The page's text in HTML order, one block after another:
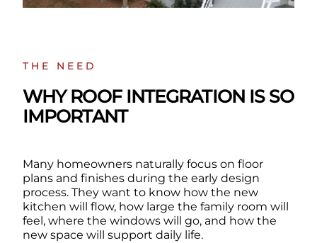
THE NEED
WHY ROOF INTEGRATION IS SO
IMPORTANT
Many homeowners naturally focus on floor
plans and finishes during the early design
process. They want to know how the new
kitchen will flow, how large the family room will
feel, where the windows will go, and how the
new space will support daily life.